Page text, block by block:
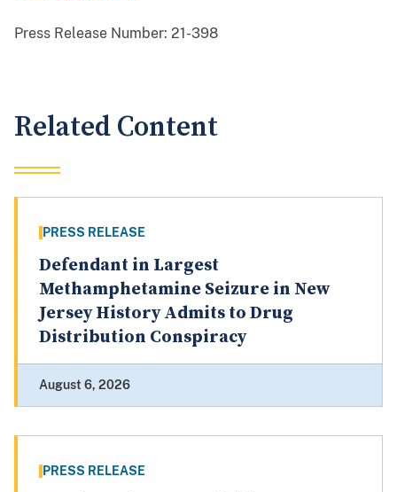
Press Release Number: 21-398
Related Content
PRESS RELEASE
Defendant in Largest
Methamphetamine Seizure in New
Jersey History Admits to Drug
Distribution Conspiracy
August 6, 2026
PRESS RELEASE